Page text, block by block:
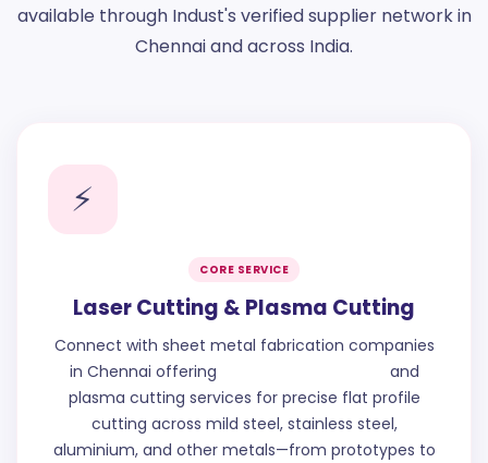
available through Indust's verified supplier network in
Chennai and across India.
⚡
CORE SERVICE
Laser Cutting & Plasma Cutting
Connect with sheet metal fabrication companies
in Chennai offering
and
plasma cutting services for precise flat profile
cutting across mild steel, stainless steel,
aluminium, and other metals—from prototypes to